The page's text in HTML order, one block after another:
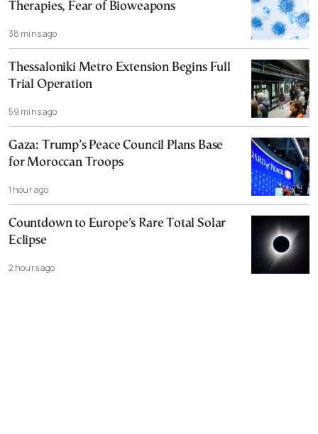
Therapies, Fear of Bioweapons
38 mins ago
Thessaloniki Metro Extension Begins Full
Trial Operation
59 mins ago
Gaza: Trump’s Peace Council Plans Base
for Moroccan Troops
1 hour ago
Countdown to Europe’s Rare Total Solar
Eclipse
2 hours ago